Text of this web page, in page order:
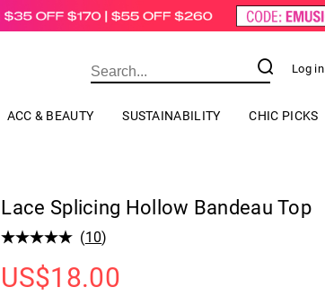
Log in
ACC & BEAUTY SUSTAINABILITY CHIC PICKS
Lace Splicing Hollow Bandeau Top
(10)
US$18.00